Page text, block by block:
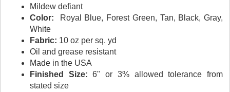
Mildew defiant
Color:
Royal Blue, Forest Green, Tan, Black, Gray,
White
Fabric: 10 oz per sq. yd
Oil and grease resistant
Made in the USA
Finished Size: 6" or 3% allowed tolerance from
stated size